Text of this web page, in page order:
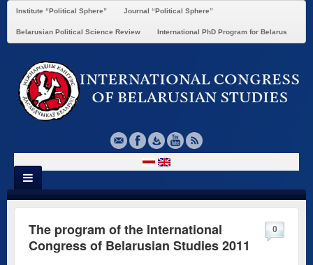
Institute “Political Sphere” Journal “Political Sphere”
Belarusian Political Science Review International PhD Program for Belarus
The program of the International
Congress of Belarusian Studies 2011
0